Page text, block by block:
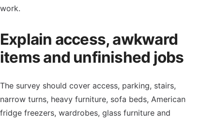
work.
Explain access, awkward
items and unfinished jobs
The survey should cover access, parking, stairs,
narrow turns, heavy furniture, sofa beds, American
fridge freezers, wardrobes, glass furniture and